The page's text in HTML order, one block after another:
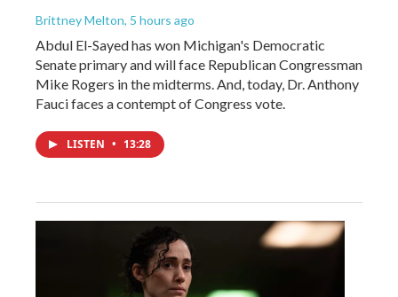
Brittney Melton, 5 hours ago
Abdul El-Sayed has won Michigan's Democratic
Senate primary and will face Republican Congressman
Mike Rogers in the midterms. And, today, Dr. Anthony
Fauci faces a contempt of Congress vote.
LISTEN • 13:28